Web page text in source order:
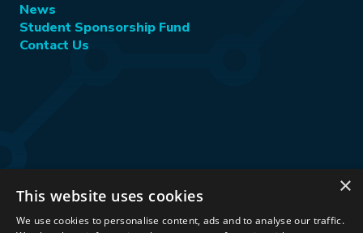
News
Student Sponsorship Fund
Contact Us
Stay Connected:
×
This website uses cookies
We use cookies to personalise content, ads and to analyse our traffic.